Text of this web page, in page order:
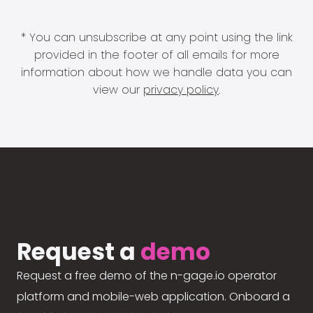
* You can unsubscribe at any point using the link
provided in the footer of all emails for more
information about how we handle data you can
view our privacy policy.
Request a demo
Request a free demo of the n-gage.io operator
platform and mobile-web application. Onboard a